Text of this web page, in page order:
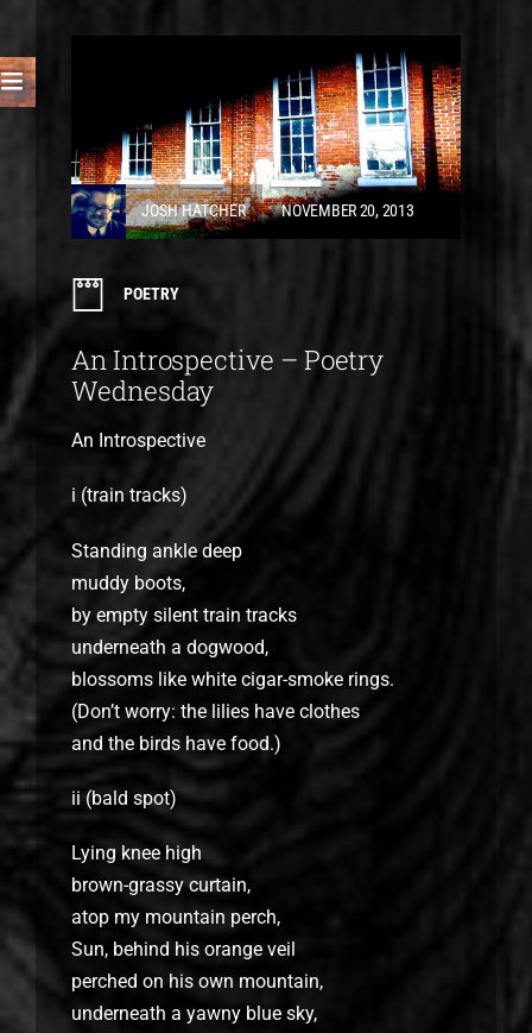
JOSH HATCHER NOVEMBER 20, 2013
POETRY
An Introspective – Poetry
Wednesday
An Introspective
i (train tracks)
Standing ankle deep
muddy boots,
by empty silent train tracks
underneath a dogwood,
blossoms like white cigar-smoke rings.
(Don’t worry: the lilies have clothes
and the birds have food.)
ii (bald spot)
Lying knee high
brown-grassy curtain,
atop my mountain perch,
Sun, behind his orange veil
perched on his own mountain,
underneath a yawny blue sky,